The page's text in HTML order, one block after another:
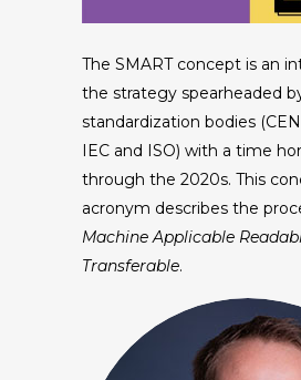
The SMART concept is an
the strategy spearheaded
standardization bodies
IEC and ISO) with a time
through the 2020s. This
acronym describes the
Machine Applicable
Transferable.